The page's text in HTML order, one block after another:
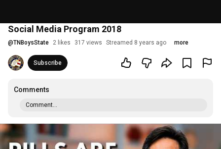
Social Media Program 2018
@TNBoysState 2 likes 317 views Streamed 8 years ago more
Subscribe
Comments
Comment...